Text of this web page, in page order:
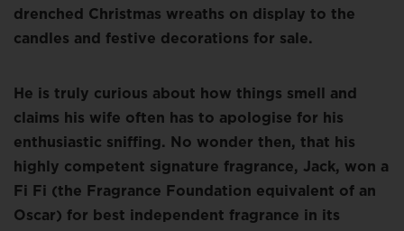
drenched Christmas wreaths on display to the
candles and festive decorations for sale.
He is truly curious about how things smell and
claims his wife often has to apologise for his
enthusiastic sniffing. No wonder then, that his
highly competent signature fragrance, Jack, won a
Fi Fi (the Fragrance Foundation equivalent of an
Oscar) for best independent fragrance in its